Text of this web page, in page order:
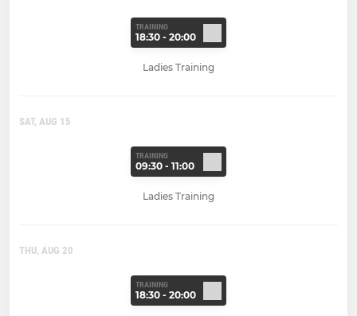
TRAINING
18:30 - 20:00
Ladies Training
SAT, AUG 15
TRAINING
09:30 - 11:00
Ladies Training
THU, AUG 20
TRAINING
18:30 - 20:00